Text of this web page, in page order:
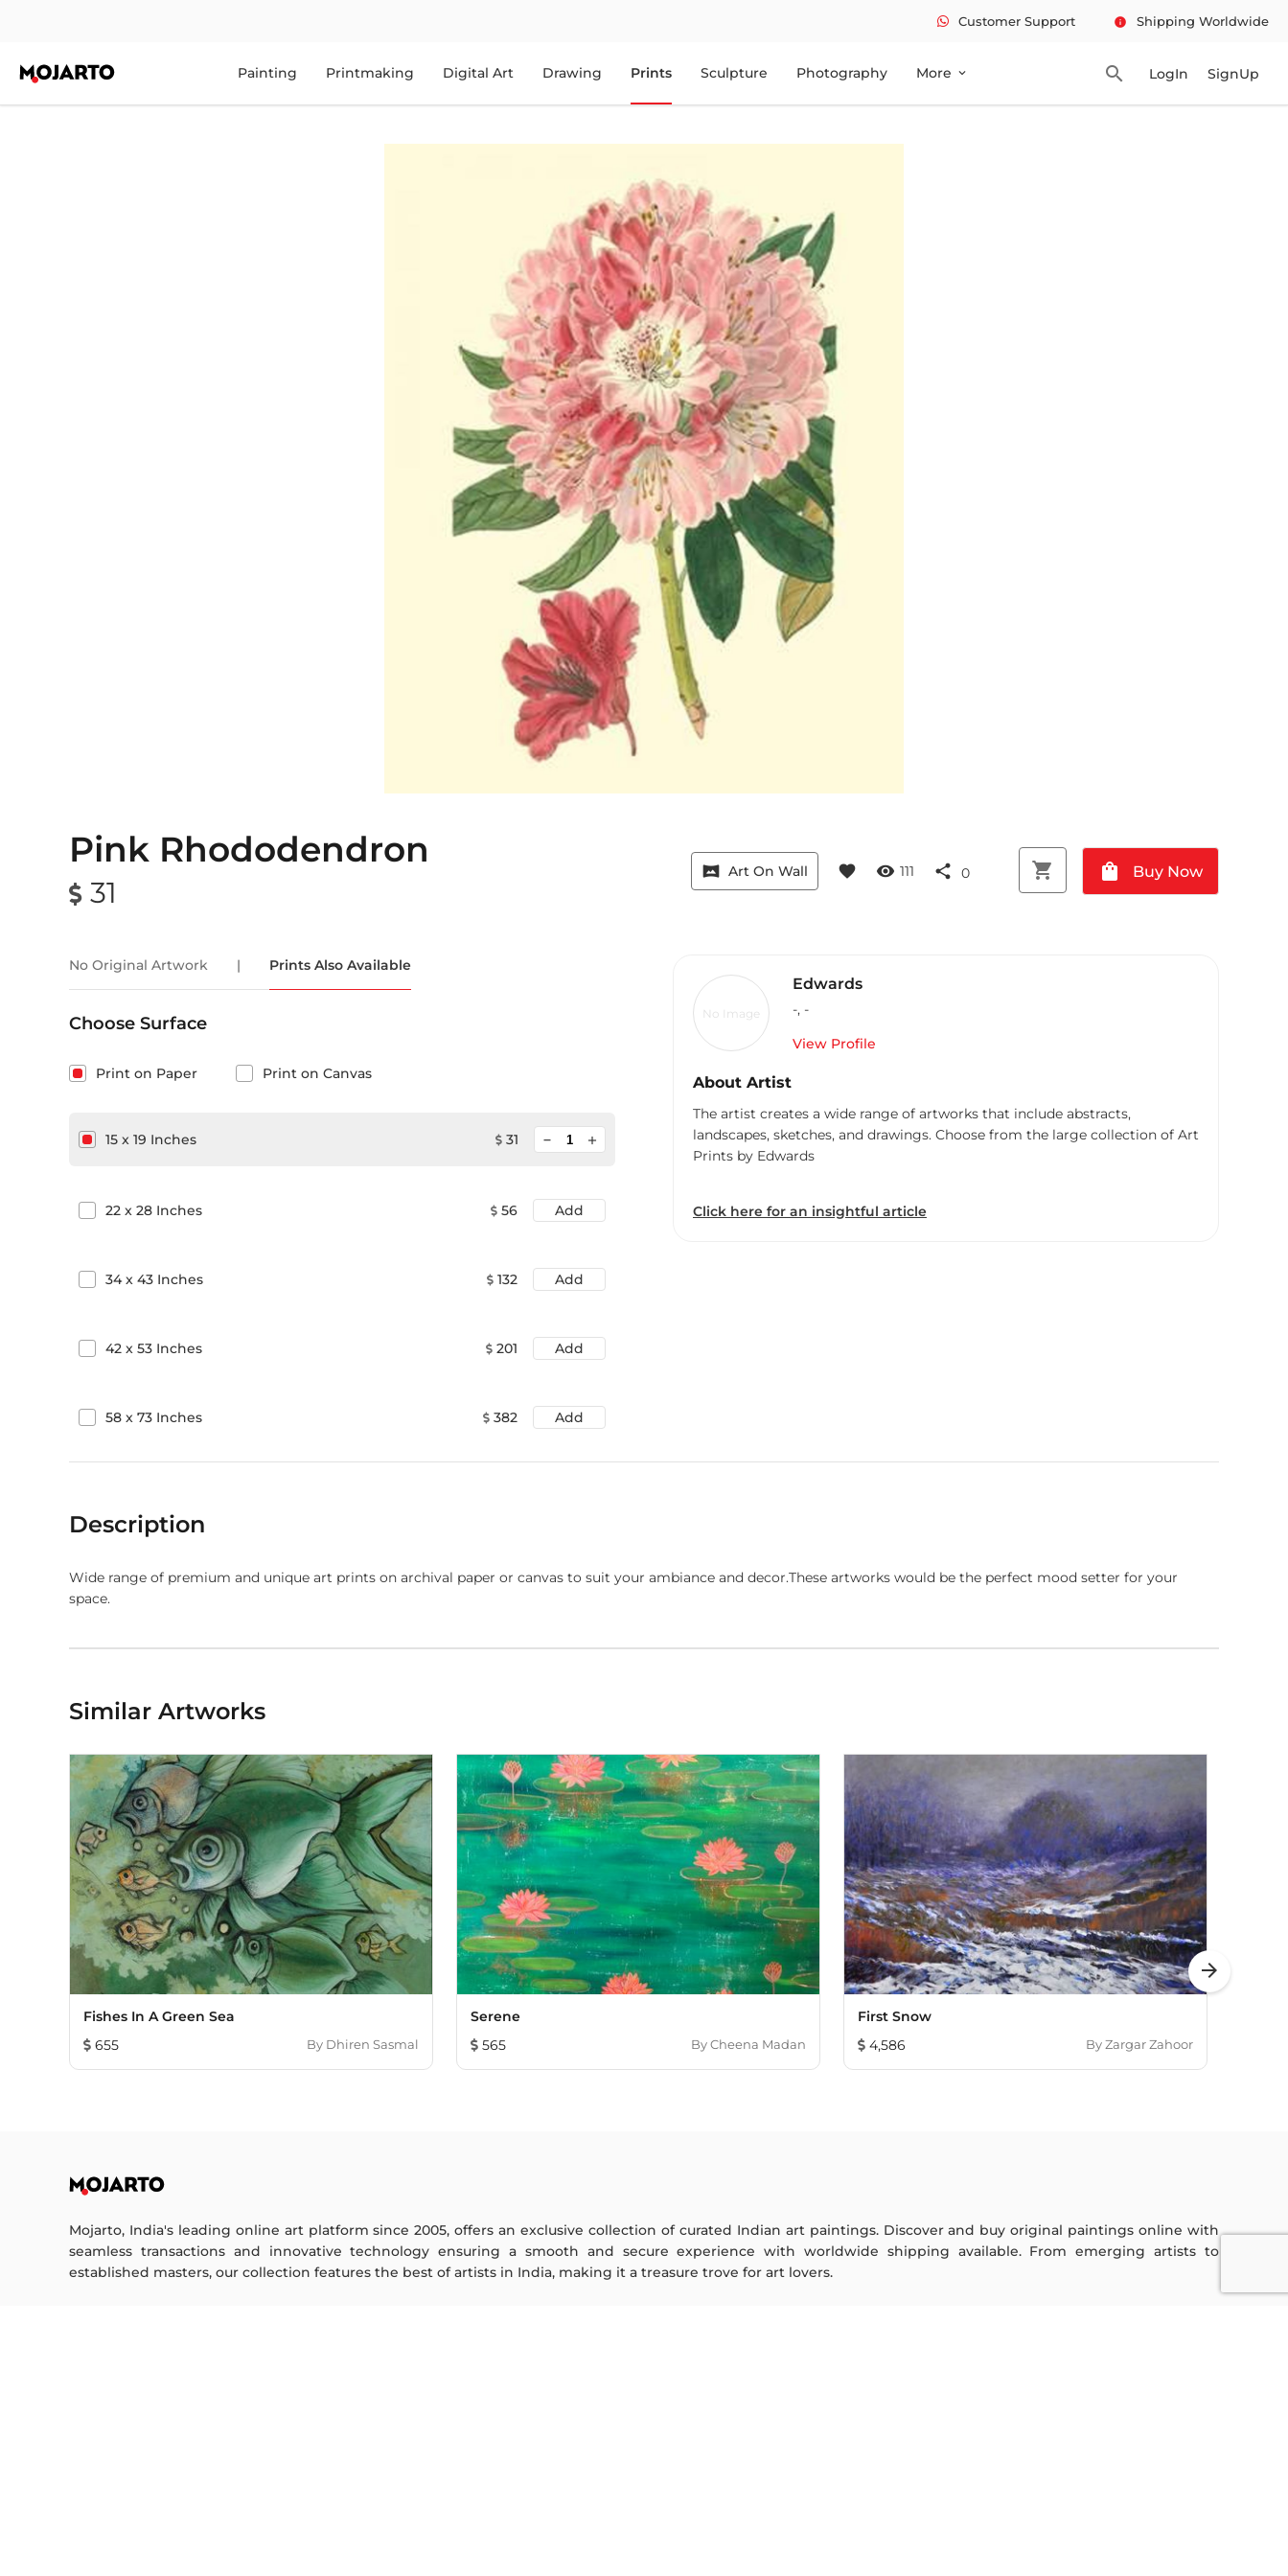
Customer Support info Shipping Worldwide
Painting Printmaking Digital Art Drawing Prints Sculpture Photography More expand_more search LogIn SignUp
Pink Rhododendron
31
vrpano Art On Wall favorite visibility 111 share 0 shopping_cart shopping_bag Buy Now
No Original Artwork | Prints Also Available
Choose Surface
Print on Paper Print on Canvas
15 x 19 Inches 31 add
22 x 28 Inches 56 Add
34x 43 Inches 132 Add
42 x 53 Inches 201 Add
58 x 73 Inches 382 Add
No Image
Edwards
-, -
View Profile
About Artist
The artist creates a wide range of artworks that include abstracts,
landscapes, sketches, and drawings. Choose from the large collection of Art
Prints by Edwards
Click here for an insightful article
Description
Wide range of premium and unique art prints on archival paper or canvas to suit your ambiance and decor.These artworks would be the perfect mood setter for your
space.
Similar Artworks
Fishes In A Green Sea
655
By Dhiren Sasmal
Serene
565
ByCheena Madan
First Snow
4,586
ByZargar Zahoor
arrow_forward
Mojarto, India's leading online art platform since 2005, offers an exclusive collection of curated Indian art paintings. Discover and buy original paintings online with
seamless transactions and innovative technology ensuring a smooth and secure experience with worldwide shipping available. From emerging artists to
established masters, our collection features the best of artists in India, making it a treasure trove for art lovers.